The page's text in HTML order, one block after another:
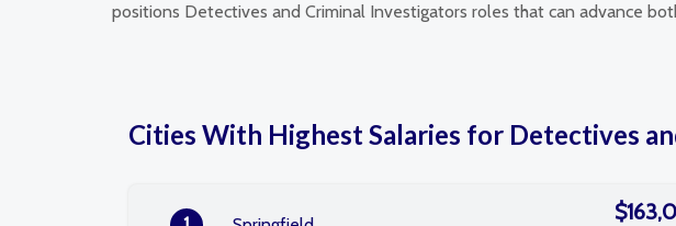
positions Detectives and Criminal Investigators roles that can advance
Cities With Highest Salaries for Detectives